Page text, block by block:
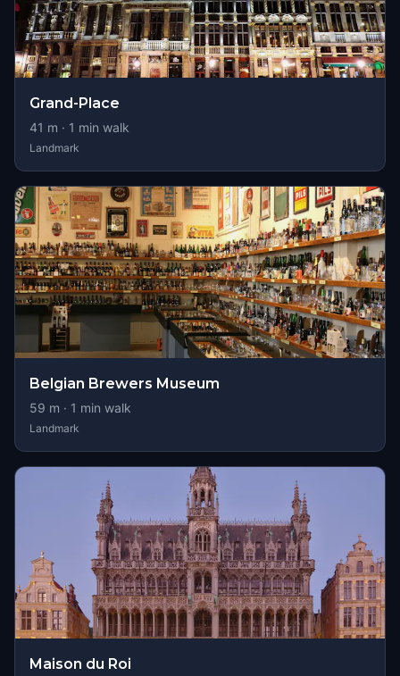
Grand-Place
41 m · 1 min walk
Landmark
Belgian Brewers Museum
59 m · 1 min walk
Landmark
Maison du Roi